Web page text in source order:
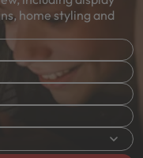
home styling and